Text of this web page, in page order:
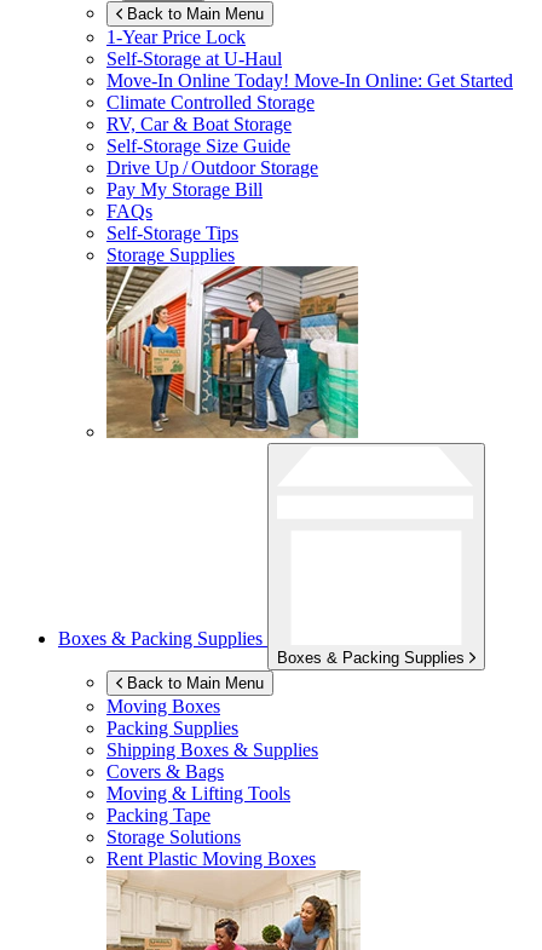
Back to Main Menu
1-Year Price Lock
Self-Storage atU-Haul
Move-In Online Today! Move-In Online: Get Started
Climate Controlled Storage
RV, Car & Boat Storage
Self-Storage Size Guide
Drive Up / Outdoor Storage
Pay My Storage Bill
FAQs
Self-Storage Tips
Storage Supplies
Boxes & Packing Supplies
Boxes & Packing Supplies
Back to Main Menu
Moving Boxes
Packing Supplies
Shipping Boxes & Supplies
Covers & Bags
Moving & Lifting Tools
Packing Tape
Storage Solutions
Rent Plastic Moving Boxes